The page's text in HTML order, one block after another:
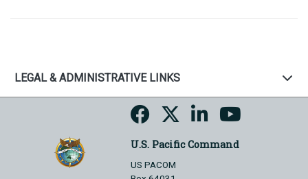
LEGAL & ADMINISTRATIVE LINKS
U.S. Pacific Command
US PACOM